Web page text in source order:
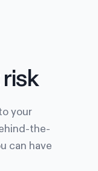
your
the-
can have